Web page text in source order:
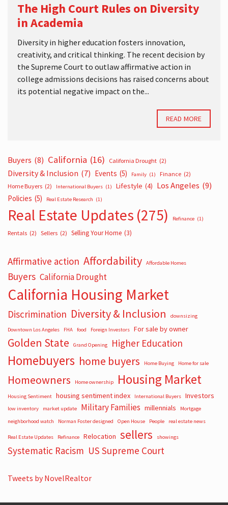
The High Court Rules on Diversity
in Academia
Diversity in higher education fosters innovation,
creativity, and critical thinking. The recent decision by
the Supreme Court to outlaw affirmative action in
college admissions decisions has raised concerns about
its potential negative impact on the...
READ MORE
Buyers (8) California (16) California Drought (2)
Diversity & Inclusion (7) Events (5) Family (1) Finance (2)
Home Buyers (2) International Buyers (1) Lifestyle (4) Los Angeles (9)
Policies (5) Real Estate Research (1)
Real Estate Updates (275) Refinance (1)
Rentals (2) Sellers (2) Selling Your Home (3)
Affirmative action Affordability Affordable Homes
Buyers California Drought
California Housing Market
Discrimination Diversity & Inclusion downsizing
Downtown Los Angeles FHA food Foreign Investors For sale by owner
Golden State Grand Opening Higher Education
Homebuyers home buyers Home Buying Home for sale
Homeowners Home ownership Housing Market
Housing Sentiment housing sentiment index International Buyers Investors
low inventory market update Military Families millennials
Mortgage
neighborhood watch
Norman Foster designed Open House People real estate news
Real Estate Updates Refinance Relocation sellers showings
Systematic Racism US Supreme Court
Tweets by NovelRealtor